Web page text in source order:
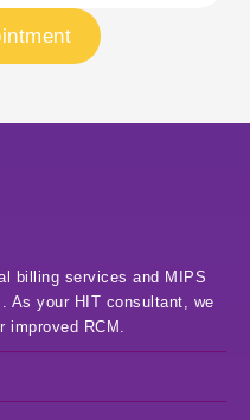
billing services and MIPS
As your HIT consultant, we
improved RCM.